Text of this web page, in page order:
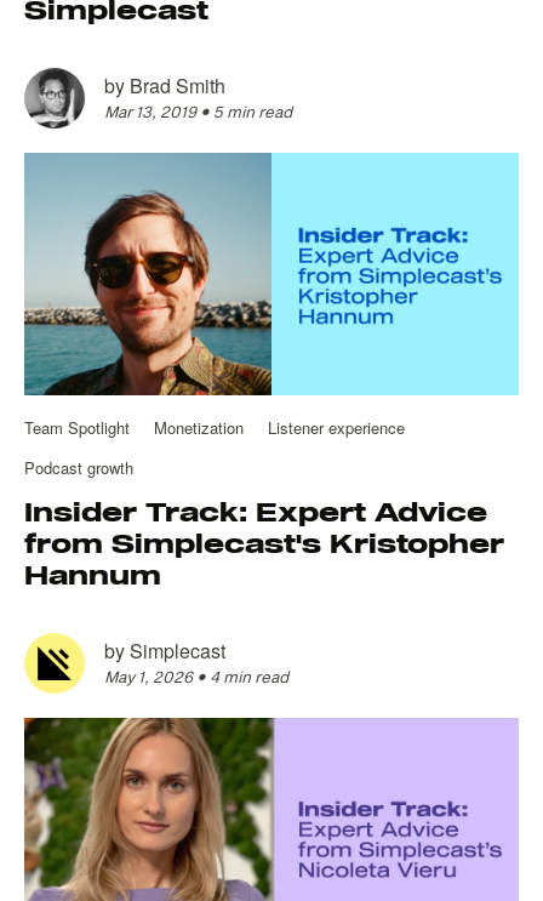
Simplecast
by Brad Smith
Mar 13, 2019 • 5 min read
Team Spotlight Monetization
Listener experience
Podcast growth
Insider Track: Expert Advice
from Simplecast's Kristopher
Hannum
bySimplecast
May 1, 2026 • 4 min read